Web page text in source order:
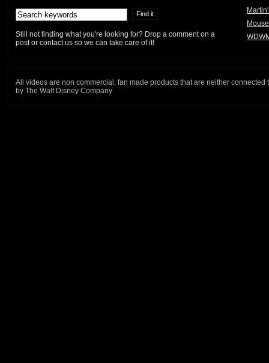
Still not finding what you're looking for? Drop a comment on a
post or contact us so we can take care of it!
All videos are non commercial, fan made products that are neither connected
by The Walt Disney Company